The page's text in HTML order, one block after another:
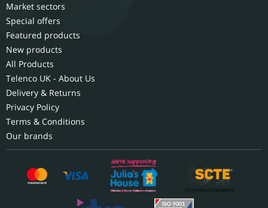
Market sectors
Special offers
Featured products
New products
All Products
Telenco UK - About Us
Delivery & Returns
Privacy Policy
Terms & Conditions
Our brands